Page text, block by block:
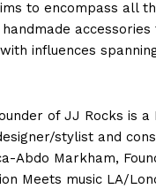
to encompass all
influences
of JJ Rocks is a
stylist and
Abdo Markham,
Meets music LA/